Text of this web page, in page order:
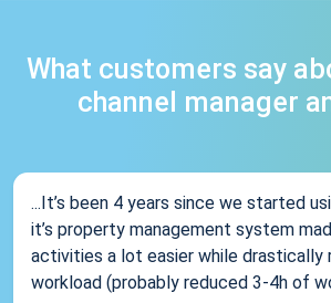
What customers say
channel manager
...It’s been 4 years since we started
it’s property management system
activities a lot easier while drastically
workload (probably reduced 3-4h of